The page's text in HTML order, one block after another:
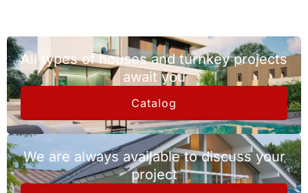
All types of houses and turnkey projects
await you
Catalog
We are always available to discuss your
project